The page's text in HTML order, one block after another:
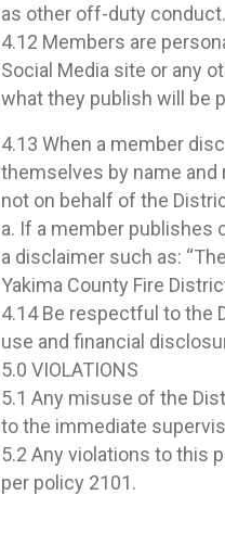
as other off-duty conduct.
4.12 Members are
Social Media site or any
what they publish will be
4.13 When a member
themselves by name and
not on behalf of the
a. If a member publishes
a disclaimer such as:
Yakima County Fire
4.14 Be respectful to the
use and financial
5.0 VIOLATIONS
5.1 Any misuse of the
to the immediate
5.2 Any violations to this
per policy 2101.